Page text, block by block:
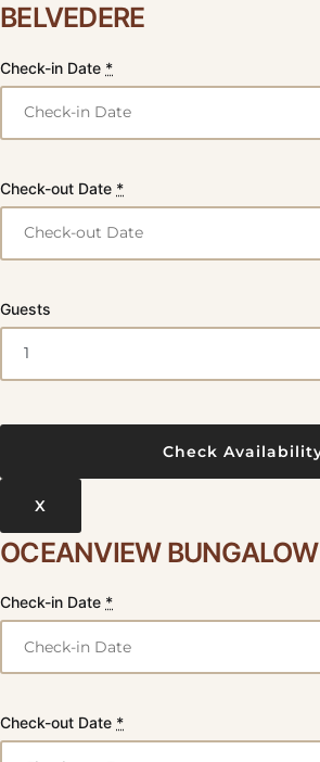
BELVEDERE
Check-in Date *
Check-out Date *
Guests
X
OCEANVIEW BUNGALOW
Check-in Date *
Check-out Date *